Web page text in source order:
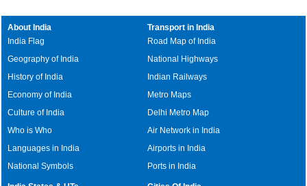
About India
India Flag
Geography of India
History of India
Economy of India
Culture of India
Who is Who
Languages in India
National Symbols
Transport in India
Road Map of India
National Highways
Indian Railways
Metro Maps
Delhi Metro Map
Air Network in India
Airports in India
Ports in India